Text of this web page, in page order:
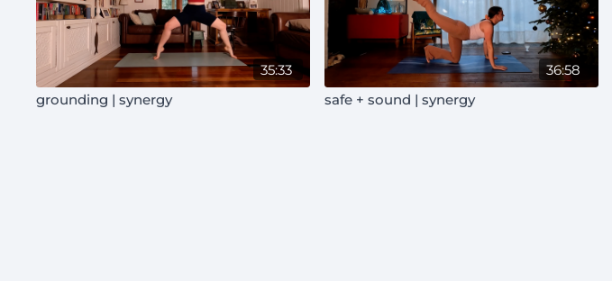
35:33
grounding | synergy
36:58
safe + sound | synergy